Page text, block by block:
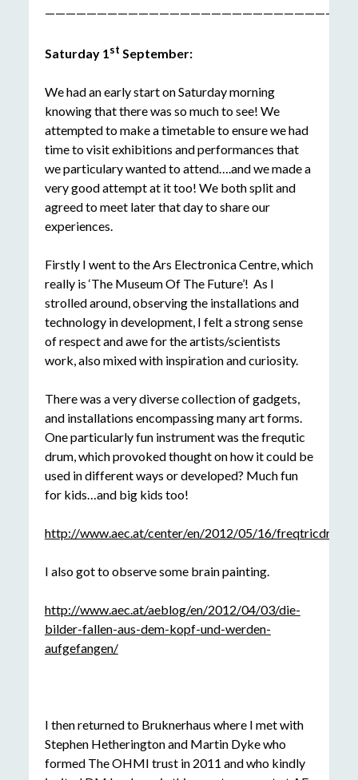
Saturday 1 st September:
We had an early start on Saturday morning
knowing that there was so much to see! We
attempted to make a timetable to ensure we had
time to visit exhibitions and performances that
we particulary wanted to attend….and we made a
very good attempt at it too! We both split and
agreed to meet later that day to share our
experiences.
Firstly I went to the Ars Electronica Centre, which
really is ‘The Museum Of The Future’! As I
strolled around, observing the installations and
technology in development, I felt a strong sense
of respect and awe for the artists/scientists
work, also mixed with inspiration and curiosity.
There was a very diverse collection of gadgets,
and installations encompassing many art forms.
One particularly fun instrument was the frequtic
drum, which provoked thought on how it could be
used in different ways or developed? Much fun
for kids…and big kids too!
http://www.aec.at/center/en/2012/05/16/freqtricdrums/
I also got to observe some brain painting.
http://www.aec.at/aeblog/en/2012/04/03/die-
bilder-fallen-aus-dem-kopf-und-werden-
aufgefangen/
I then returned to Bruknerhaus where I met with
Stephen Hetherington and Martin Dyke who
formed The OHMI trust in 2011 and who kindly